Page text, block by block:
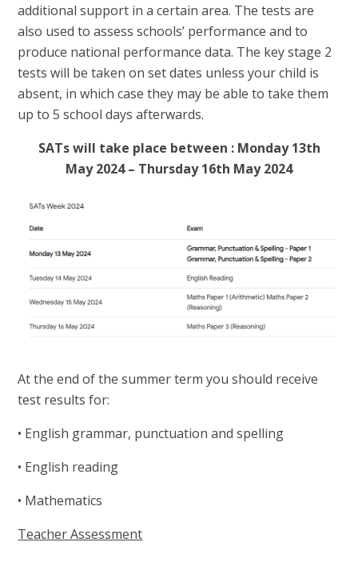
additional support in a certain area. The tests are
also used to assess schools’ performance and to
produce national performance data. The key stage 2
tests will be taken on set dates unless your child is
absent, in which case they may be able to take them
up to 5 school days afterwards.
SATs will take place between : Monday 13th
May 2024 – Thursday 16th May 2024
At the end of the summer term you should receive
test results for:
• English grammar, punctuation and spelling
• English reading
• Mathematics
Teacher Assessment